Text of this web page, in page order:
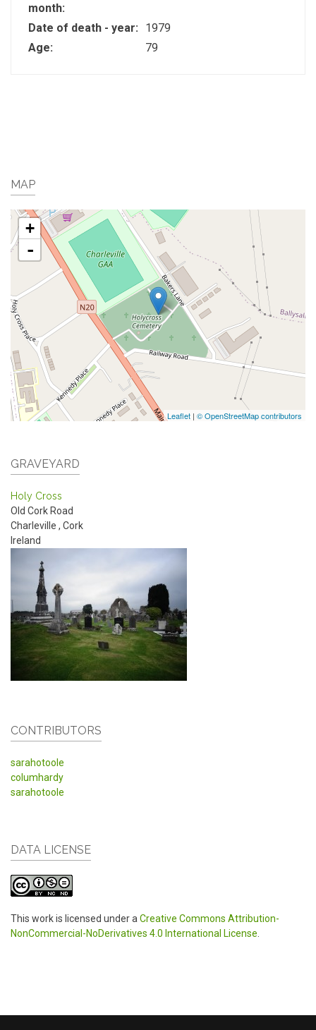
month:
Date of death - year:
1979
Age:
79
MAP
+
-
Leaflet | © OpenStreetMap contributors
GRAVEYARD
Holy Cross
Old Cork Road
Charleville , Cork
Ireland
CONTRIBUTORS
sarahotoole
columhardy
sarahotoole
DATA LICENSE
This work is licensed under aCreative Commons Attribution-
NonCommercial-NoDerivatives 4.0 International License.